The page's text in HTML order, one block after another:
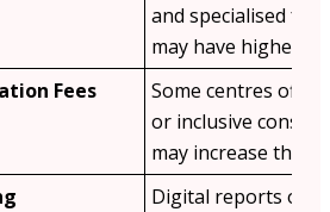
and specialised
may have higher
Fees
Some centres
or inclusive
may increase the
Digital reports or